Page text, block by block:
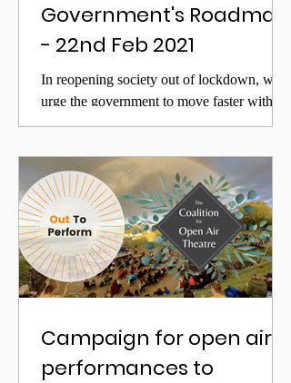
Government's Roadmap
- 22nd Feb 2021
In reopening society out of lockdown, we
urge the government to move faster with the
outdoor sector than its published roadmap
Campaign for open air
performances to